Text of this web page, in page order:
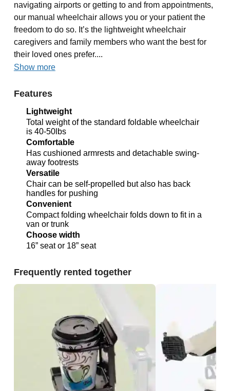
navigating airports or getting to and from appointments,
our manual wheelchair allows you or your patient the
freedom to do so. It’s the lightweight wheelchair
caregivers and family members who want the best for
their loved ones prefer....
Show more
Features
Lightweight
Total weight of the standard foldable wheelchair
is 40-50lbs
Comfortable
Has cushioned armrests and detachable swing-
away footrests
Versatile
Chair can be self-propelled but also has back
handles for pushing
Convenient
Compact folding wheelchair folds down to fit in a
van or trunk
Choose width
16” seat or 18” seat
Frequently rented together